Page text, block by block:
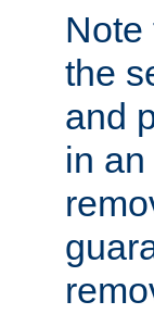
Note
the
and
in